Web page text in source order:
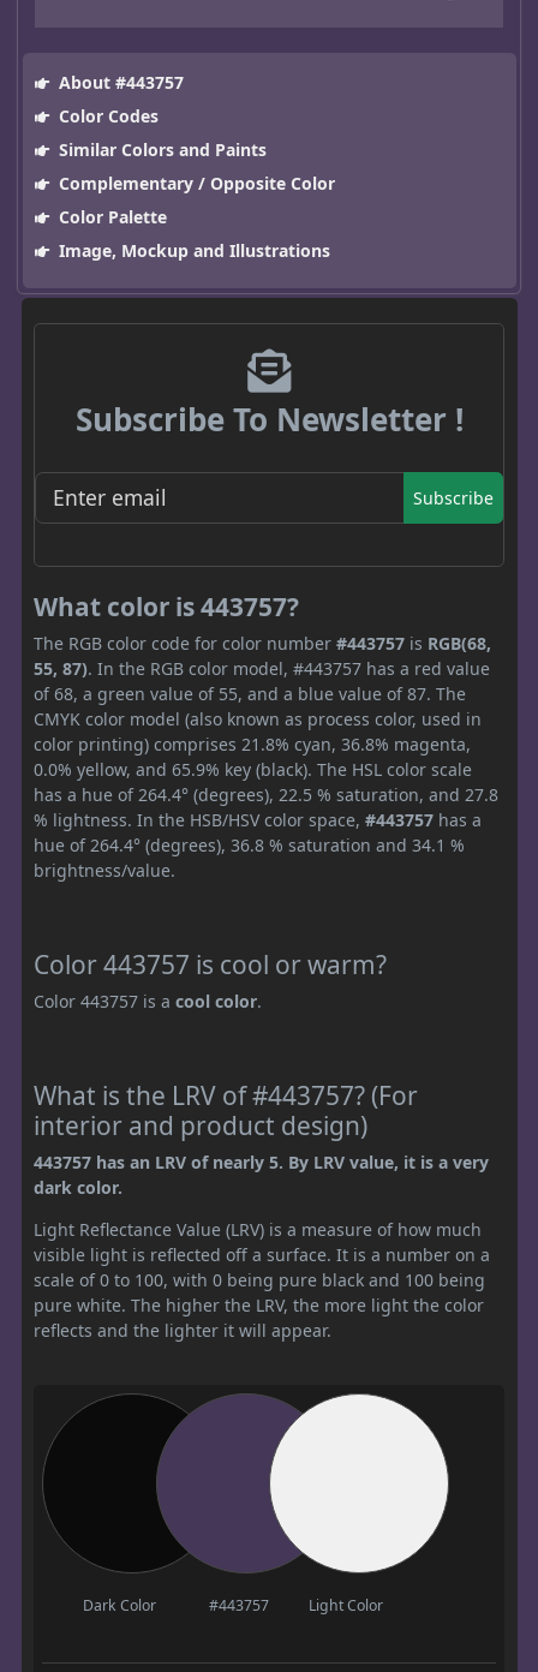
About #443757
Color Codes
Similar Colors and Paints
Complementary / Opposite Color
Color Palette
Image, Mockup and Illustrations
Subscribe To Newsletter !
Subscribe
What color is 443757?
The RGB color code for color number #443757 is RGB(68,
55, 87). In the RGB color model, #443757 has a red value
of 68, a green value of 55, and a blue value of 87. The
CMYK color model (also known as process color, used in
color printing) comprises 21.8% cyan, 36.8% magenta,
0.0% yellow, and 65.9% key (black). The HSL color scale
has a hue of 264.4° (degrees), 22.5 % saturation, and 27.8
% lightness. In the HSB/HSV color space, #443757 has a
hue of 264.4° (degrees), 36.8 % saturation and 34.1 %
brightness/value.
Color 443757 is cool or warm?
Color 443757 is a cool color.
What is the LRV of #443757? (For
interior and product design)
443757 has an LRV of nearly 5. By LRV value, it is a very
dark color.
Light Reflectance Value (LRV) is a measure of how much
visible light is reflected off a surface. It is a number on a
scale of 0 to 100, with 0 being pure black and 100 being
pure white. The higher the LRV, the more light the color
reflects and the lighter it will appear.
Dark Color #443757 Light Color